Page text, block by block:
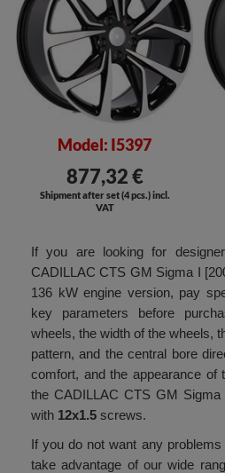
Model: I5397
877,32 €
Shipment after set (4 pcs.) incl.
VAT
If you are looking for
CADILLAC CTS GM Sigma I
136 kW engine version, pay
key parameters before
wheels, the width of the wheels,
pattern, and the central bore
comfort, and the appearance of
the CADILLAC CTS GM Sigma
with 12x1.5 screws.
If you do not want any
take advantage of our wide